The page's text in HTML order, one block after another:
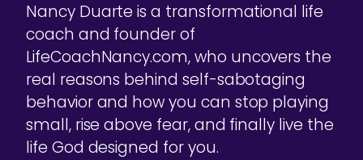
Nancy Duarte is a transformational life
coach and founder of
LifeCoachNancy.com, who uncovers the
real reasons behind self-sabotaging
behavior and how you can stop playing
small, rise above fear, and finally live the
life God designed for you.